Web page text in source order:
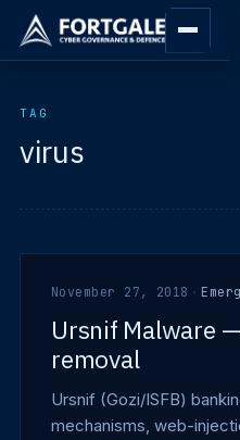
TAG
virus
November 27, 2018 ·
Ursnif Malware
removal
Ursnif (Gozi/ISFB)
mechanisms, web-